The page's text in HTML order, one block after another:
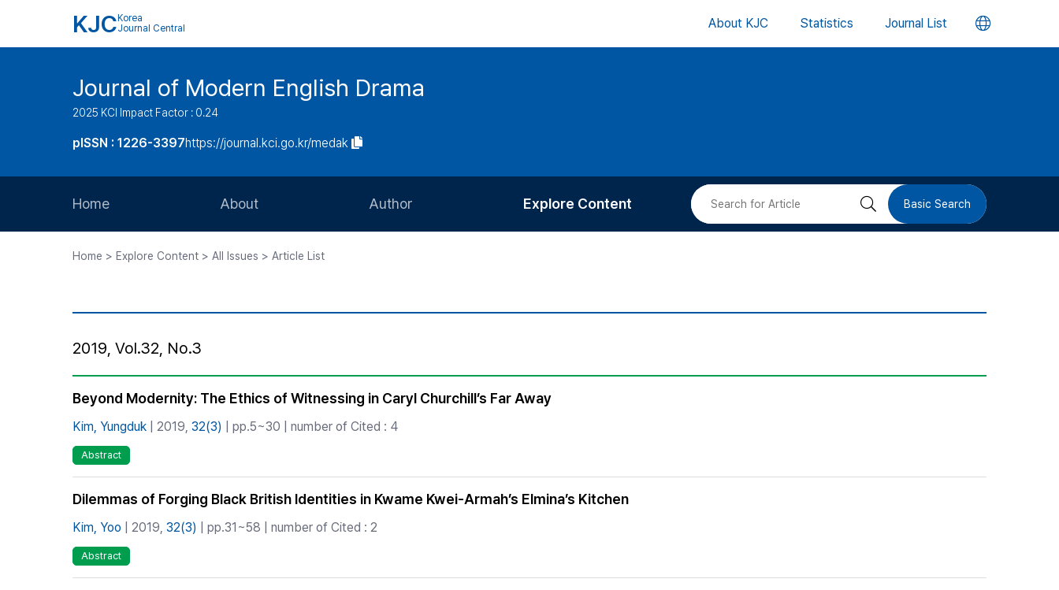
KJC Korea
Journal Central
About KJC Statistics Journal List 언
버
Journal of Modern English Drama
2025 KCI Impact Factor : 0.24
pISSN : 1226-3397https://journal.kci.go.kr/medak
Home About Author Explore Content 검 Basic Search
Home > Explore Content > All Issues > Article List
2019, Vol.32, No.3
Beyond Modernity: The Ethics of Witnessing in Caryl Churchill’s Far Away
Kim, Yungduk | 2019, 32(3) | pp.5~30 | number of Cited : 4
Abstract
Dilemmas of Forging Black British Identities in Kwame Kwei-Armah’s Elmina’s Kitchen
Kim, Yoo | 2019, 32(3) | pp.31~58 | number of Cited : 2
Abstract